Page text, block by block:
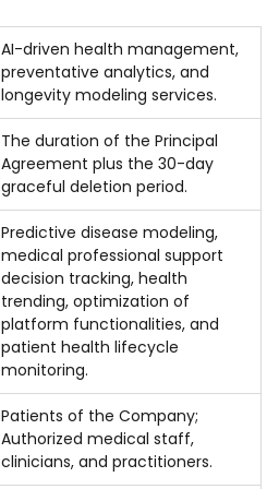
AI-driven health management,
preventative analytics, and
longevity modeling services.
The duration of the Principal
Agreement plus the 30-day
graceful deletion period.
Predictive disease modeling,
medical professional support
decision tracking, health
trending, optimization of
platform functionalities, and
patient health lifecycle
monitoring.
Patients of the Company;
Authorized medical staff,
clinicians, and practitioners.